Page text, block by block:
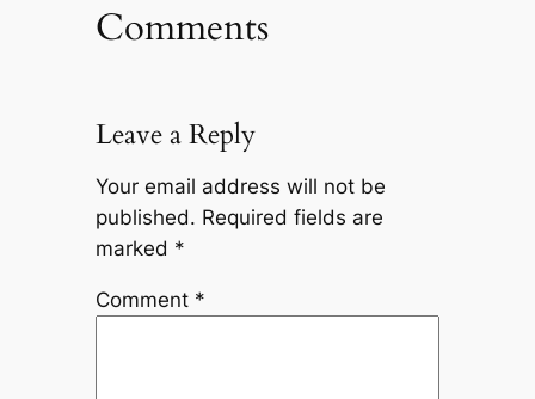
Comments
Leave a Reply
Your email address will not be
published. Required fields are
marked *
Comment *